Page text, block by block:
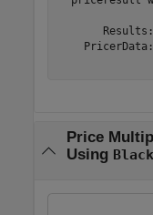
Price
Using Black